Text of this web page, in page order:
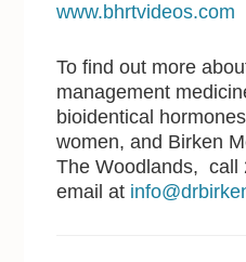
www.bhrtvideos.com
To find out more
management
bioidentical
women, and Birken
The Woodlands, call
email at